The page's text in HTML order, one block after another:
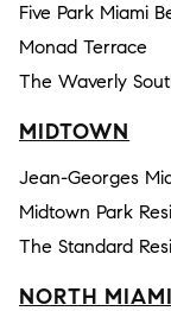
Five Park Miami
Monad Terrace
The Waverly
MIDTOWN
Jean-Georges
Midtown Park
The Standard
NORTH